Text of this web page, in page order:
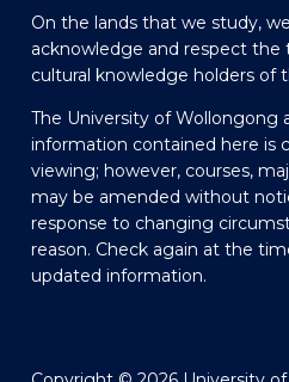
On the lands that we study,
acknowledge and respect the
cultural knowledge holders of
The University of
information contained here is
viewing; however, courses,
may be amended without
response to changing
reason. Check again at the
updated information.